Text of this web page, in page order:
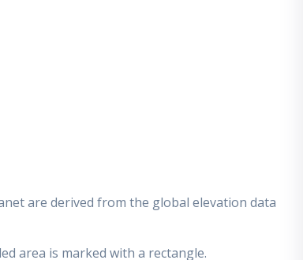
are derived from the global elevation data
area is marked with a rectangle.